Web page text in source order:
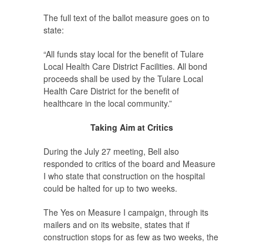
The full text of the ballot measure goes on to
state:
“All funds stay local for the benefit of Tulare
Local Health Care District Facilities. All bond
proceeds shall be used by the Tulare Local
Health Care District for the benefit of
healthcare in the local community.”
Taking Aim at Critics
During the July 27 meeting, Bell also
responded to critics of the board and Measure
I who state that construction on the hospital
could be halted for up to two weeks.
The Yes on Measure I campaign, through its
mailers and on its website, states that if
construction stops for as few as two weeks, the